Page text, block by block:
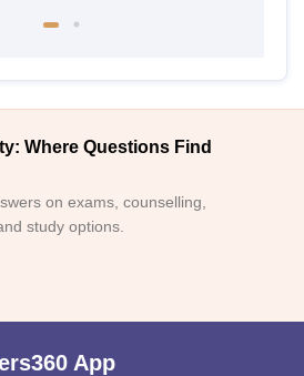
Where Questions Find
on exams, counselling,
study options.
App